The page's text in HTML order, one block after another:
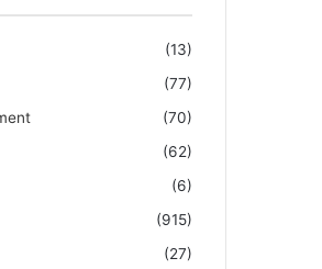
(13)
(77)
(70)
(62)
(6)
(915)
(27)